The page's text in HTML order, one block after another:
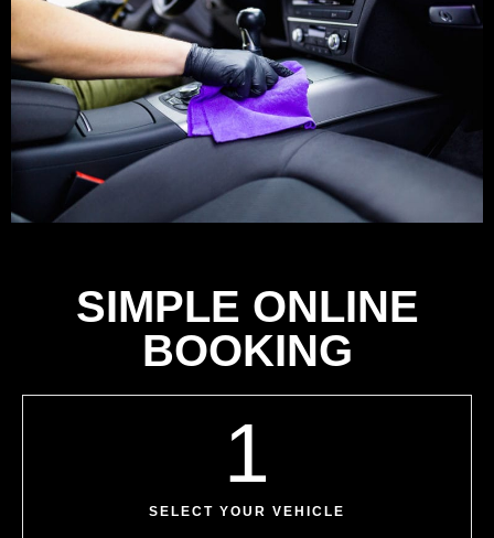
SIMPLE ONLINE
BOOKING
SELECT YOUR VEHICLE
1